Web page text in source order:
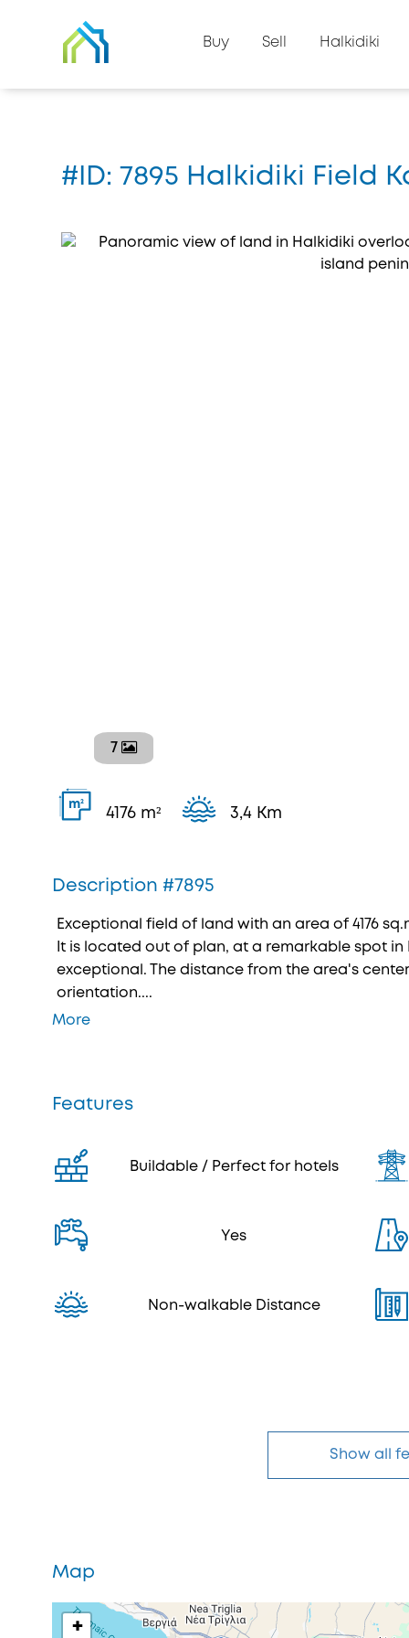
Buy Sell Halkidiki
#ID: 7895 Halkidiki Field
7
m2
4176 m² 3,4 Km
Description #7895
Exceptional field of land with an area of 4176
It is located out of plan, at a remarkable spot in
exceptional. The distance from the area's
orientation....
More
Features
Buildable / Perfect for hotels
Yes
Non-walkable Distance
Show all
Map
+